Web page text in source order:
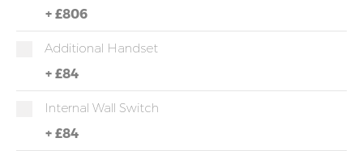
+ £806
Additional Handset
+ £84
Internal Wall Switch
+ £84